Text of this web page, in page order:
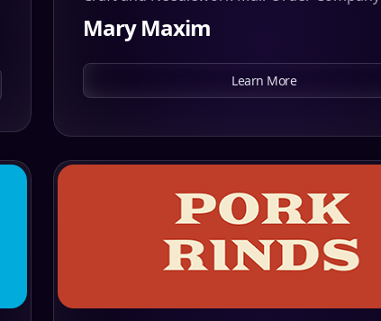
Mary Maxim
Learn More